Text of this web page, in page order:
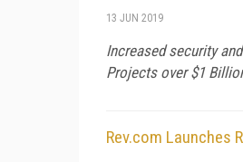
13 JUN 2019
Increased security
Projects over $1
Rev.com Launches